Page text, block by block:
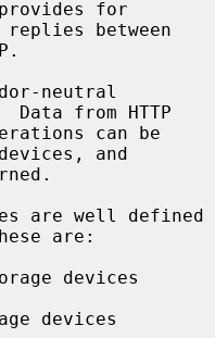
between
neutral
from HTTP
and
are:
devices
devices